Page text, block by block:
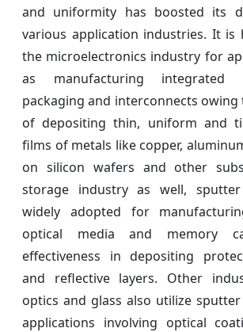
and uniformity has boosted its
various application industries. It is
the microelectronics industry for
as manufacturing integrated
packaging and interconnects
of depositing thin, uniform and
films of metals like copper,
on silicon wafers and other
storage industry as well,
widely adopted for
optical media and memory
effectiveness in depositing
and reflective layers. Other
optics and glass also utilize
applications involving optical